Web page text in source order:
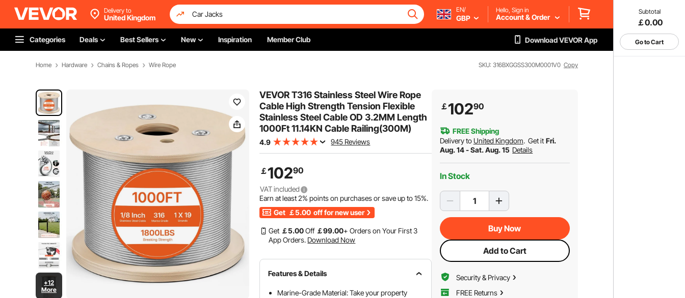
Subtotal
￡0.00
Go to Cart
Delivery to
United Kingdom
EN/
GBP
Hello, Sign in
Account & Order
Categories Deals Best Sellers New Inspiration Member Club Download VEVOR App
Home Hardware Chains & Ropes Wire Rope SKU: 316BXGGSS300M0001V0 Copy
+12
More
VEVOR T316 Stainless Steel Wire Rope
Cable High Strength Tension Flexible
Stainless Steel Cable OD 3.2MM Length
1000Ft 11.14KN Cable Railing(300M)
4.9 945 Reviews
￡10290
VAT included
Earn at least2% points on purchases or save up to15%.
Get ￡5.00 off for new user
Get ￡5.00Off ￡99.00+ Orders on Your First 3
App Orders. Download Now
Features & Details
Marine-Grade Material: Take your property
￡10290
FREE Shipping
Delivery to United Kingdom. Get it Fri.
Aug. 14 - Sat. Aug. 15 Details
In Stock
Buy Now
Add to Cart
Security & Privacy
FREE Returns